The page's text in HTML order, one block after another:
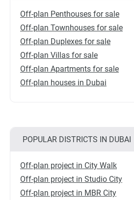
Off-plan Penthouses for sale
Off-plan Townhouses for sale
Off-plan Duplexes for sale
Off-plan Villas for sale
Off-plan Apartments for sale
Off-plan houses in Dubai
POPULAR DISTRICTS IN DUBAI
Off-plan project in City Walk
Off-plan project in Studio City
Off-plan project in MBR City